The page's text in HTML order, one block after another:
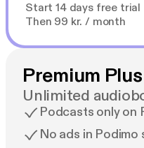
Start 14 days free trial
Then 99 kr. / month
Premium Plus
Unlimited
Podcasts only on
No ads in Podimo